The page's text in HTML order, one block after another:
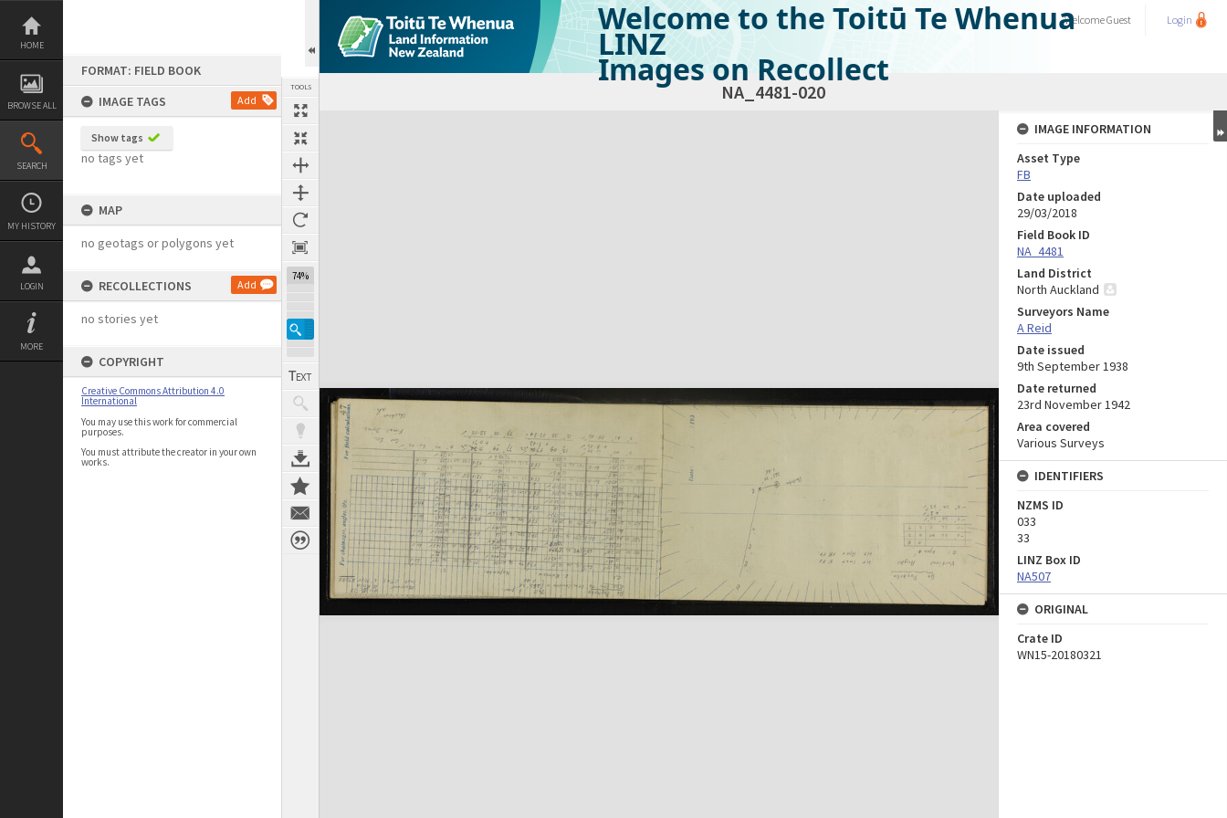
Skip
content
HOME
BROWSE ALL
SEARCH
MY HISTORY
LOGIN
MORE
FORMAT: FIELD BOOK
IMAGE TAGS
Add
Show tags
no tags yet
MAP
no geotags or polygons yet
RECOLLECTIONS Add
no stories yet
COPYRIGHT
Creative Commons Attribution 4.0
International
You may use this work for commercial
purposes.
You must attribute the creator in your own
works.
TOOLS
74%
Welcome to the Toitū Te Whenua
LINZ
Images on Recollect
WelcomeGuest Login
NA_4481-020
Expand/collapse
IMAGE INFORMATION
Asset Type
FB
Date uploaded
29/03/2018
Field Book ID
NA_4481
Land District
North Auckland
Surveyors Name
A Reid
Date issued
9th September 1938
Date returned
23rd November 1942
Area covered
Various Surveys
IDENTIFIERS
NZMS ID
033
33
LINZ Box ID
NA507
ORIGINAL
Crate ID
WN15-20180321